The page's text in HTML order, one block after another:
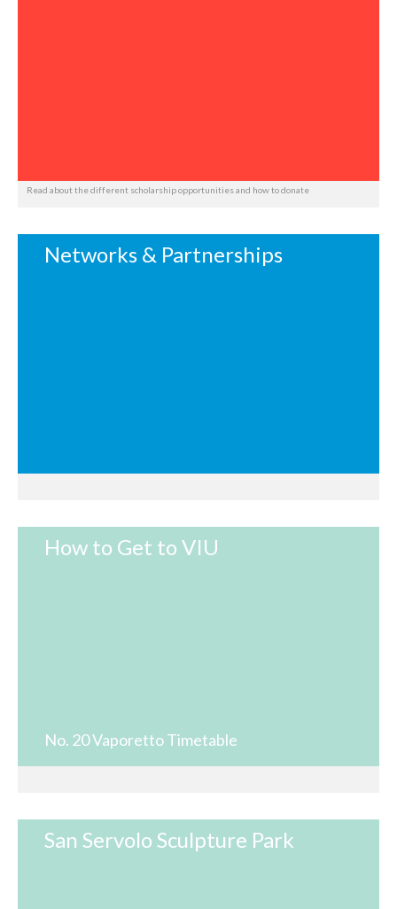
Read about the different scholarship opportunities and how to donate
Networks & Partnerships
How to Get to VIU
No. 20 Vaporetto Timetable
San Servolo Sculpture Park